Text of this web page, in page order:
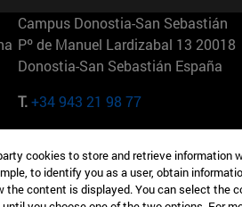
Campus Donostia-San Sebastián
Pº de Manuel Lardizabal 13 20018
Donostia-San Sebastián España
T.+34 943 21 98 77
165 W 57th St 10019-2201 Nueva
EE.UU
cookies to store and retrieve information
to identify you as a user, obtain
content is displayed. You can select the